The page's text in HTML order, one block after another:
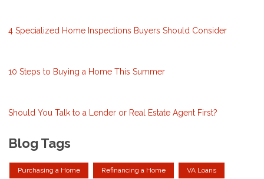
4 Specialized Home Inspections Buyers Should Consider
10 Steps to Buying a Home This Summer
Should You Talk to a Lender or Real Estate Agent First?
Blog Tags
Purchasing a Home Refinancing a Home VA Loans